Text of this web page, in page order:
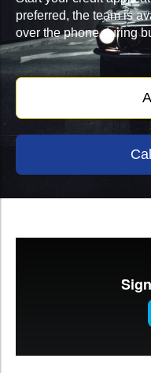
preferred, the team is
over the phone during